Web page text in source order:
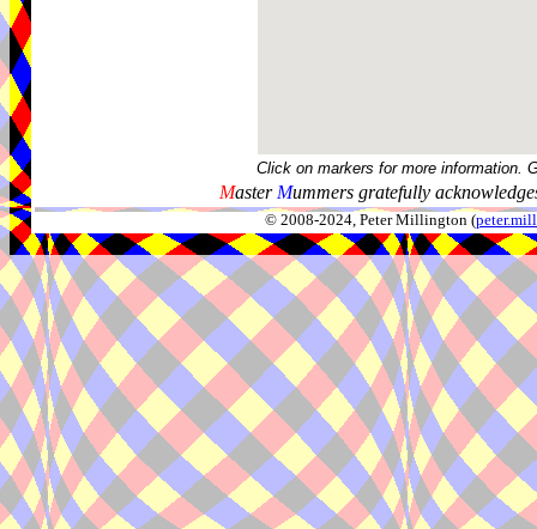
Click on markers for more information.
Master Mummers gratefully
© 2008-2024, Peter Millington (